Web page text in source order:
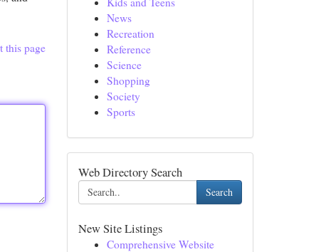
this page
News
Recreation
Reference
Science
Shopping
Society
Sports
Web Directory Search
Search
New Site Listings
Comprehensive Website